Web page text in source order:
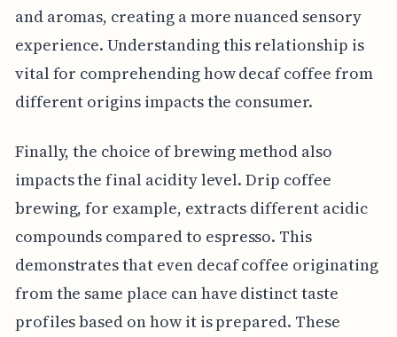
and aromas, creating a more nuanced sensory
experience. Understanding this relationship is
vital for comprehending how decaf coffee from
different origins impacts the consumer.
Finally, the choice of brewing method also
impacts the final acidity level. Drip coffee
brewing, for example, extracts different acidic
compounds compared to espresso. This
demonstrates that even decaf coffee originating
from the same place can have distinct taste
profiles based on how it is prepared. These